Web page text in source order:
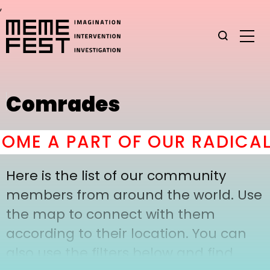
,
Comrades
A PART OF OUR
Here is the list of our community
members from around the world. Use
the map to connect with them
according to their location. You can